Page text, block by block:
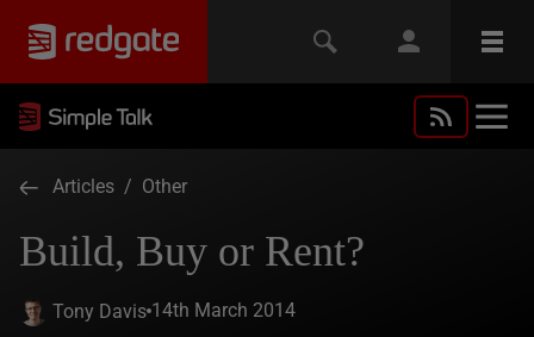
Articles / Other
Build, Buy or Rent?
Tony Davis 14th March 2014